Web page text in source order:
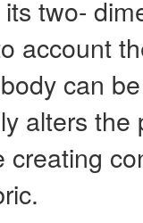
two-
account
can
alters
creating